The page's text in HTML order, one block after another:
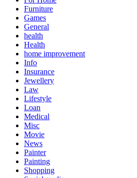
Furniture
Games
General
health
Health
home improvement
Info
Insurance
Jewellery
Law
Lifestyle
Loan
Medical
Misc
Movie
News
Painter
Painting
Shopping